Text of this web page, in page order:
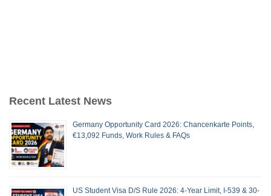
Recent Latest News
Germany Opportunity Card 2026: Chancenkarte Points,
€13,092 Funds, Work Rules & FAQs
US Student Visa D/S Rule 2026: 4-Year Limit, I-539 & 30-